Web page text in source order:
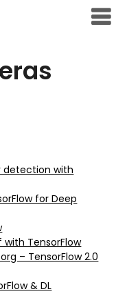
detection with
for Deep
with TensorFlow
– TensorFlow 2.0
& DL